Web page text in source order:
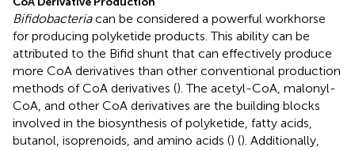
Bifidobacteriacan be considered a powerful workhorse
for producing polyketide products. This ability can be
attributed to the Bifid shunt that can effectively produce
more CoA derivatives than other conventional production
methods of CoA derivatives (). The acetyl-CoA, malonyl-
CoA, and other CoA derivatives are the building blocks
involved in the biosynthesis of polyketide, fatty acids,
butanol, isoprenoids, and amino acids () (). Additionally,